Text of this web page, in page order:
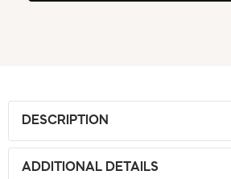
DESCRIPTION
ADDITIONAL DETAILS